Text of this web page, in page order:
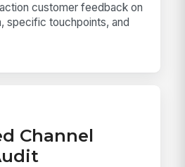
customer feedback on
specific touchpoints, and
Channel